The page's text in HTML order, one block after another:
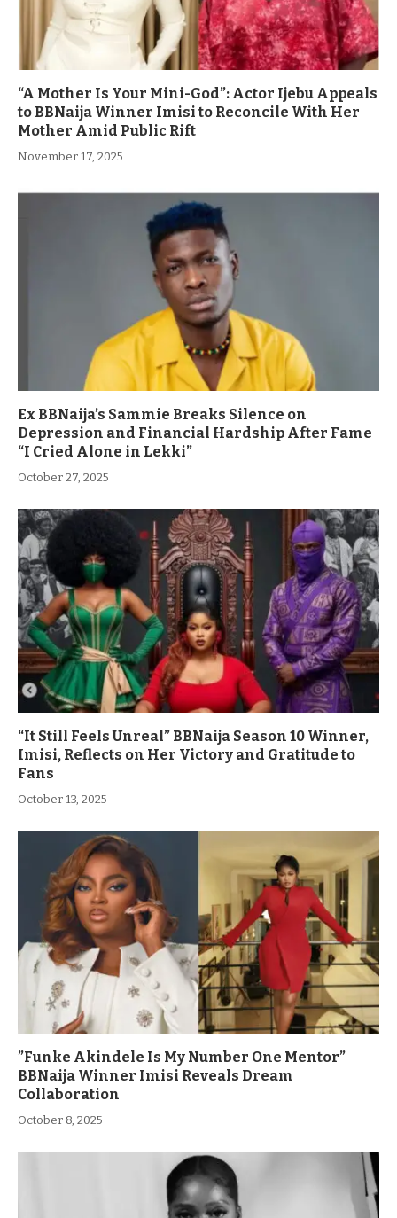
“A Mother Is Your Mini-God”: Actor Ijebu Appeals
to BBNaija Winner Imisi to Reconcile With Her
Mother Amid Public Rift
November 17, 2025
Ex BBNaija’s Sammie Breaks Silence on
Depression and Financial Hardship After Fame
“I Cried Alone in Lekki”
October 27, 2025
“It Still Feels Unreal” BBNaija Season 10 Winner,
Imisi, Reflects on Her Victory and Gratitude to
Fans
October 13, 2025
”Funke Akindele Is My Number One Mentor”
BBNaija Winner Imisi Reveals Dream
Collaboration
October 8, 2025